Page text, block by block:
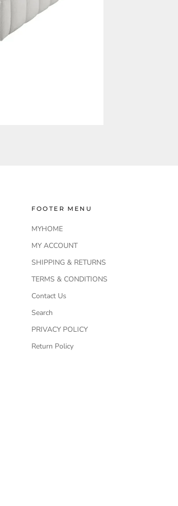
FOOTER MENU
MYHOME
MY ACCOUNT
SHIPPING & RETURNS
TERMS & CONDITIONS
Contact Us
Search
PRIVACY POLICY
Return Policy